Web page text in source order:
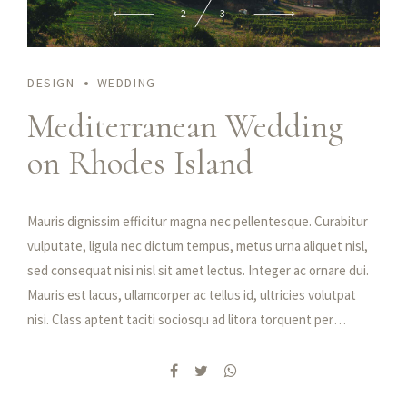
tristique. Fusce rhoncus sapien ultrices, porttitor lectus id,
condimentum dui. Etiam at iaculis nisl. Duis vulputate, erat at
hendrerit tristique, enim velit luctus dui, in malesuada augue
hendrerit aliquam odio. Cras sit amet faucibus erat.
2 3
DESIGN WEDDING
Mediterranean Wedding
on Rhodes Island
Mauris dignissim efficitur magna nec pellentesque. Curabitur
vulputate, ligula nec dictum tempus, metus urna aliquet nisl,
sed consequat nisi nisl sit amet lectus. Integer ac ornare dui.
Mauris est lacus, ullamcorper ac tellus id, ultricies volutpat
nisi. Class aptent taciti sociosqu ad litora torquent per
purus vel aliquam. Donec hendrerit pharetra suscipit. Fusce